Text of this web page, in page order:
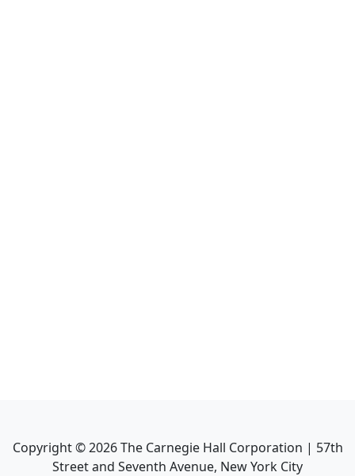
Copyright ©2026The Carnegie Hall Corporation | 57th
Street and Seventh Avenue, New York City